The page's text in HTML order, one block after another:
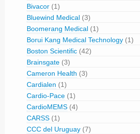
Bivacor (1)
Bluewind Medical (3)
Boomerang Medical (1)
Borui Kang Medical Technology (1)
Boston Scientific (42)
Brainsgate (3)
Cameron Health (3)
Cardialen (1)
Cardio-Pace (1)
CardioMEMS (4)
CARSS (1)
CCC del Uruguay (7)